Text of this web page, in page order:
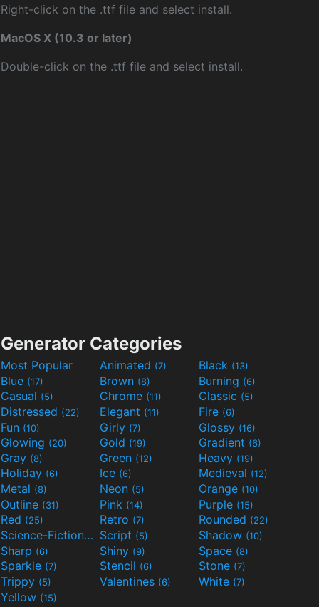
Right-click on the .ttf file and select install.
MacOS X (10.3 or later)
Double-click on the .ttf file and select install.
Generator Categories
Most Popular Animated (7) Black (13)
Blue (17) Brown (8) Burning (6)
Casual (5) Chrome (11) Classic (5)
Distressed (22) Elegant (11) Fire (6)
Fun (10) Girly (7) Glossy (16)
Glowing (20) Gold (19) Gradient (6)
Gray (8) Green (12) Heavy (19)
Holiday (6) Ice (6) Medieval (12)
Metal (8) Neon (5) Orange (10)
Outline (31) Pink (14) Purple (15)
Red (25) Retro (7) Rounded (22)
Science-Fiction(9) Script (5) Shadow (10)
Sharp (6) Shiny (9) Space (8)
Sparkle (7) Stencil (6) Stone (7)
Trippy (5) Valentines (6) White (7)
Yellow (15)